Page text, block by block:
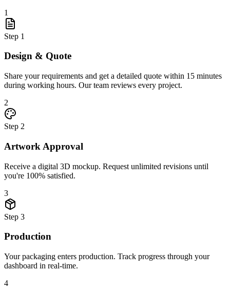
1
Step 1
Design & Quote
Share your requirements and get a detailed quote within 15 minutes
during working hours. Our team reviews every project.
2
Step 2
Artwork Approval
Receive a digital 3D mockup. Request unlimited revisions until
you're 100% satisfied.
3
Step 3
Production
Your packaging enters production. Track progress through your
dashboard in real-time.
4